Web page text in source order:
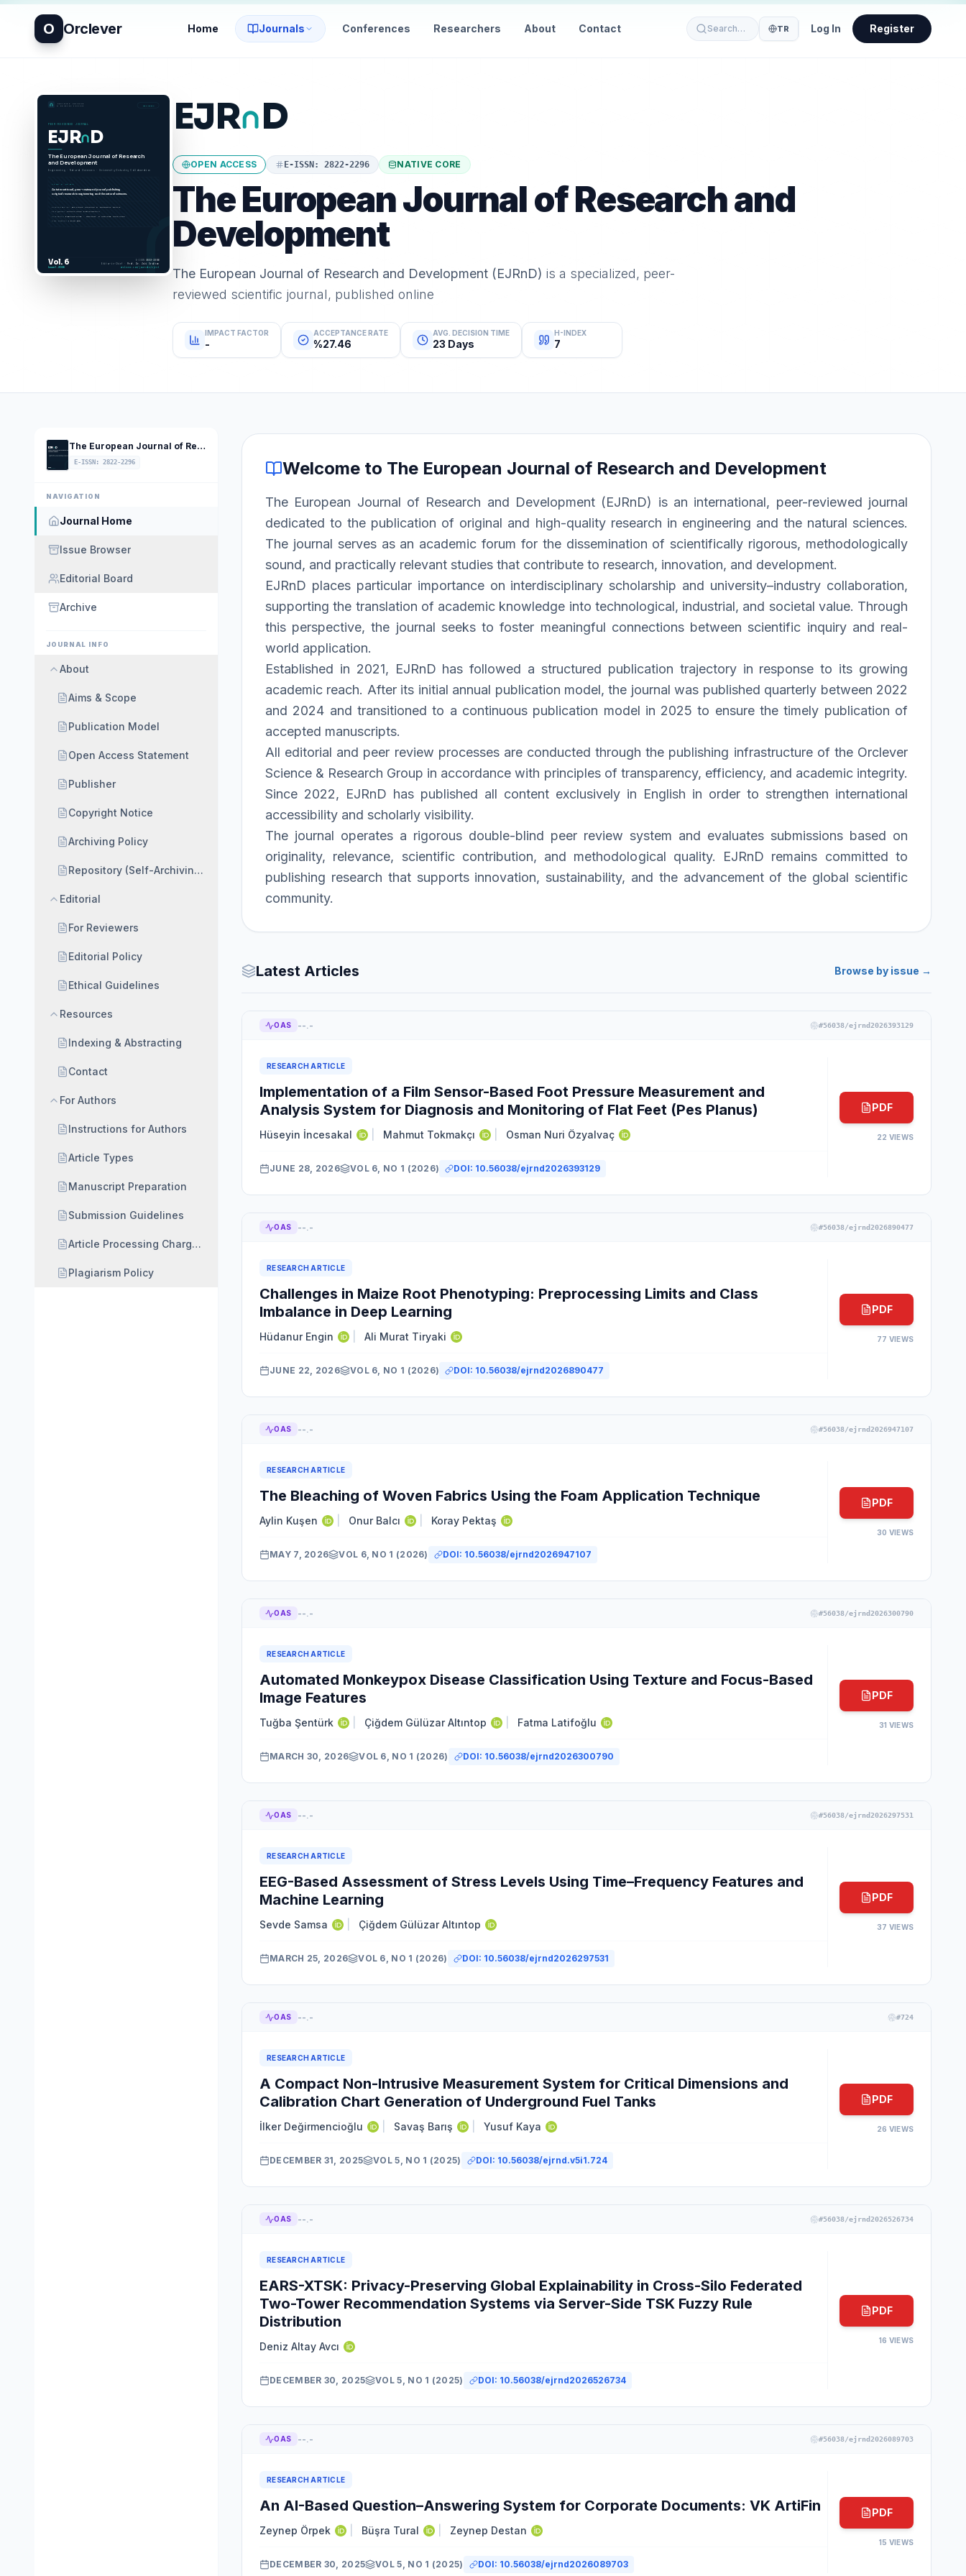
O Orclever Home Journals Conferences Researchers About Contact Search… TR Log In Register
OPEN ACCESS E-ISSN :2822-2296 NATIVE CORE
The European Journal of Research and
Development
The European Journal of Research and Development (EJRnD) is a specialized, peer-
reviewed scientific journal, published online
IMPACT FACTOR
-
ACCEPTANCE RATE
%27.46
AVG. DECISION TIME
23 Days
H-INDEX
7
The European Journal of Research and Development
E-ISSN : 2822-2296
NAVIGATION
Journal Home
Issue Browser
Editorial Board
Archive
JOURNAL INFO
About
Aims & Scope
Publication Model
Open Access Statement
Publisher
Copyright Notice
Archiving Policy
Repository (Self-Archiving) Policy
Editorial
For Reviewers
Editorial Policy
Ethical Guidelines
Resources
Indexing & Abstracting
Contact
For Authors
Instructions for Authors
Article Types
Manuscript Preparation
Submission Guidelines
Article Processing Charges (APC) and Waiver Policy
Plagiarism Policy
Welcome to The European Journal of Research and Development
The European Journal of Research and Development (EJRnD) is an international, peer-reviewed journal
dedicated to the publication of original and high-quality research in engineering and the natural sciences.
The journal serves as an academic forum for the dissemination of scientifically rigorous, methodologically
sound, and practically relevant studies that contribute to research, innovation, and development.
EJRnD places particular importance on interdisciplinary scholarship and university–industry collaboration,
supporting the translation of academic knowledge into technological, industrial, and societal value. Through
this perspective, the journal seeks to foster meaningful connections between scientific inquiry and real-
world application.
Established in 2021, EJRnD has followed a structured publication trajectory in response to its growing
academic reach. After its initial annual publication model, the journal was published quarterly between 2022
and 2024 and transitioned to a continuous publication model in 2025 to ensure the timely publication of
accepted manuscripts.
All editorial and peer review processes are conducted through the publishing infrastructure of the Orclever
Science & Research Group in accordance with principles of transparency, efficiency, and academic integrity.
Since 2022, EJRnD has published all content exclusively in English in order to strengthen international
accessibility and scholarly visibility.
The journal operates a rigorous double-blind peer review system and evaluates submissions based on
originality, relevance, scientific contribution, and methodological quality. EJRnD remains committed to
publishing research that supports innovation, sustainability, and the advancement of the global scientific
community.
Latest Articles Browse by issue →
OAS --.- #56038/ejrnd2026393129
RESEARCH ARTICLE
Implementation of a Film Sensor-Based Foot Pressure Measurement and
Analysis System for Diagnosis and Monitoring of Flat Feet (Pes Planus)
Hüseyin İncesakal Mahmut Tokmakçı Osman Nuri Özyalvaç
JUNE 28, 2026 VOL 6, NO 1 (2026) DOI: 10.56038/ejrnd2026393129
PDF
22 VIEWS
OAS --.- #56038/ejrnd2026890477
RESEARCH ARTICLE
Challenges in Maize Root Phenotyping: Preprocessing Limits and Class
Imbalance in Deep Learning
Hüdanur Engin Ali Murat Tiryaki
JUNE 22, 2026 VOL 6, NO 1 (2026) DOI: 10.56038/ejrnd2026890477
PDF
77 VIEWS
OAS --.- #56038/ejrnd2026947107
RESEARCH ARTICLE
The Bleaching of Woven Fabrics Using the Foam Application Technique
Aylin Kuşen Onur Balcı Koray Pektaş
MAY 7, 2026 VOL 6, NO 1 (2026) DOI: 10.56038/ejrnd2026947107
PDF
30 VIEWS
OAS --.- #56038/ejrnd2026300790
RESEARCH ARTICLE
Automated Monkeypox Disease Classification Using Texture and Focus-Based
Image Features
Tuğba Şentürk Çiğdem Gülüzar Altıntop Fatma Latifoğlu
MARCH 30, 2026 VOL 6, NO 1 (2026) DOI: 10.56038/ejrnd2026300790
PDF
31 VIEWS
OAS --.- #56038/ejrnd2026297531
RESEARCH ARTICLE
EEG-Based Assessment of Stress Levels Using Time–Frequency Features and
Machine Learning
Sevde Samsa Çiğdem Gülüzar Altıntop
MARCH 25, 2026 VOL 6, NO 1 (2026) DOI: 10.56038/ejrnd2026297531
PDF
37 VIEWS
OAS --.- #724
RESEARCH ARTICLE
A Compact Non-Intrusive Measurement System for Critical Dimensions and
Calibration Chart Generation of Underground Fuel Tanks
İlker Değirmencioğlu Savaş Barış Yusuf Kaya
DECEMBER 31, 2025 VOL 5, NO 1 (2025) DOI: 10.56038/ejrnd.v5i1.724
PDF
26 VIEWS
OAS --.- #56038/ejrnd2026526734
RESEARCH ARTICLE
EARS-XTSK: Privacy-Preserving Global Explainability in Cross-Silo Federated
Two-Tower Recommendation Systems via Server-Side TSK Fuzzy Rule
Distribution
Deniz Altay Avcı
DECEMBER 30, 2025 VOL 5, NO 1 (2025) DOI: 10.56038/ejrnd2026526734
PDF
16 VIEWS
OAS --.- #56038/ejrnd2026089703
RESEARCH ARTICLE
An AI-Based Question–Answering System for Corporate Documents: VK ArtiFin
Zeynep Örpek Büşra Tural Zeynep Destan
DECEMBER 30, 2025 VOL 5, NO 1 (2025) DOI: 10.56038/ejrnd2026089703
PDF
15 VIEWS